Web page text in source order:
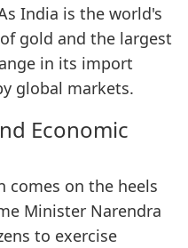
India is the world's
gold and the largest
in its import
global markets.
Economic
comes on the heels
Minister Narendra
to exercise